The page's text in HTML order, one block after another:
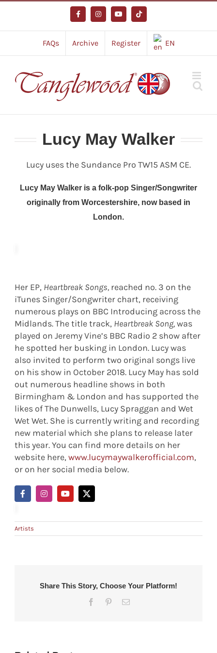
content
FacebookInstagramYouTubeTiktok
FAQs Archive Register EN
Lucy May Walker
Lucy uses the Sundance Pro TW15 ASM CE.
Lucy May Walker is a folk-pop Singer/Songwriter
originally from Worcestershire, now based in
London.
Her EP, Heartbreak Songs, reached no. 3 on the
iTunes Singer/Songwriter chart, receiving
numerous plays on BBC Introducing across the
Midlands. The title track, Heartbreak Song,was
played on Jeremy Vine’s BBC Radio 2 show after
he spotted her busking in London. Lucy was
also invited to perform two original songs live
on his show in October 2018. Lucy May has sold
out numerous headline shows in both
Birmingham & London and has supported the
likes of The Dunwells, Lucy Spraggan and Wet
Wet Wet. She is currently writing and recording
new material which she plans to release later
this year. You can find more details on her
website here,www.lucymaywalkerofficial.com,
or on her social media below.
Artists
Share This Story, Choose Your Platform!
FacebookPinterestEmail